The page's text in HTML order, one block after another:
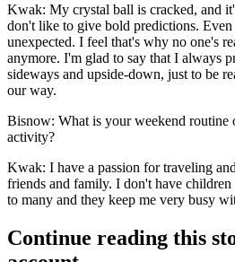
Kwak: My crystal ball is cracked, and
don't like to give bold predictions. Even
unexpected. I feel that's why no one's
anymore. I'm glad to say that I always
sideways and upside-down, just to be
our way.
Bisnow: What is your weekend routine
activity?
Kwak: I have a passion for traveling
friends and family. I don't have
to many and they keep me very busy
Continue reading this